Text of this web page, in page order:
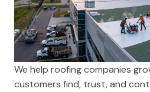
We help roofing companies
customers find, trust, and